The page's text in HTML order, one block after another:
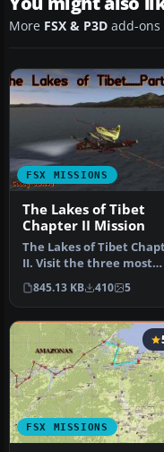
More FSX & P3D add-
FSX MISSIONS
The Lakes of Tibet
Chapter II Mission
The Lakes of Tibet
II. Visit the three most
important projects in
845.13 KB 410 5
FSX MISSIONS